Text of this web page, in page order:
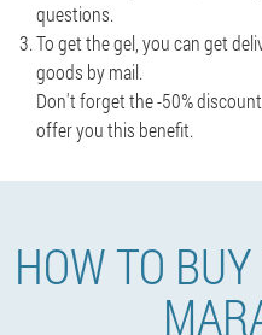
questions.
To get the gel, you can get
goods by mail.
Don't forget the -50%
offer you this benefit.
HOW TO